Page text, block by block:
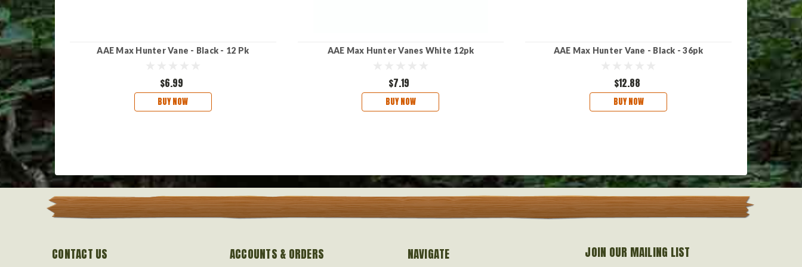
AAE Max Hunter Vane - Black - 12 Pk
$6.99
BUY NOW
AAE Max Hunter Vanes White 12pk
$7.19
BUY NOW
AAE Max Hunter Vane - Black - 36pk
$12.88
BUY NOW
AAE
CONTACT US ACCOUNTS & ORDERS NAVIGATE JOIN OUR MAILING LIST